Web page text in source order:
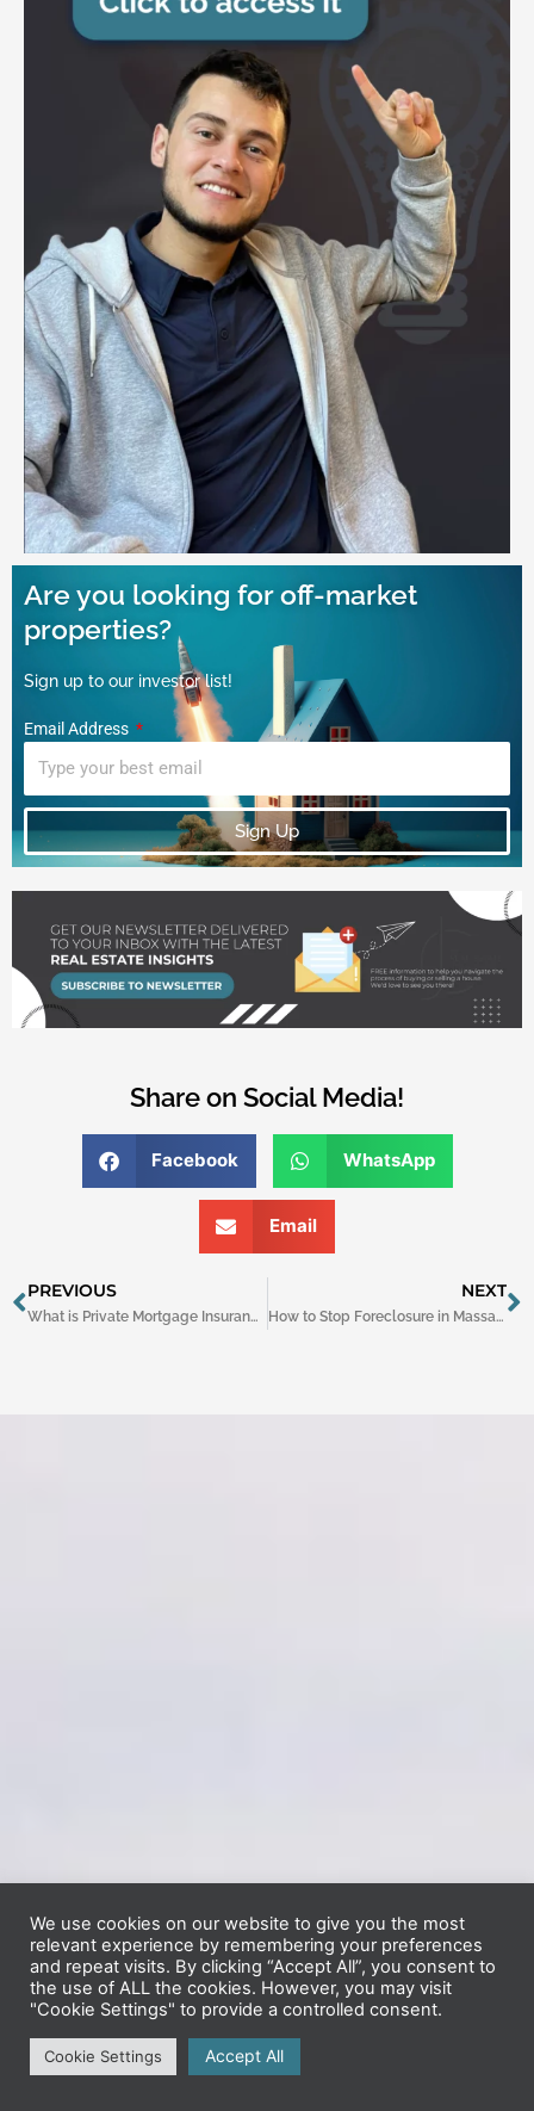
Are you looking for off-market
properties?
Sign up to our investor list!
Email Address
Sign Up
Share on Social Media!
Facebook WhatsApp
Email
Prev
PREVIOUS
What is Private Mortgage Insurance (PMI)?
NEXT
How to Stop Foreclosure in Massachusetts
We use cookies on our website to give you the most
relevant experience by remembering your preferences
and repeat visits. By clicking “Accept All”, you consent to
the use of ALL the cookies. However, you may visit
"Cookie Settings" to provide a controlled consent.
Cookie Settings Accept All